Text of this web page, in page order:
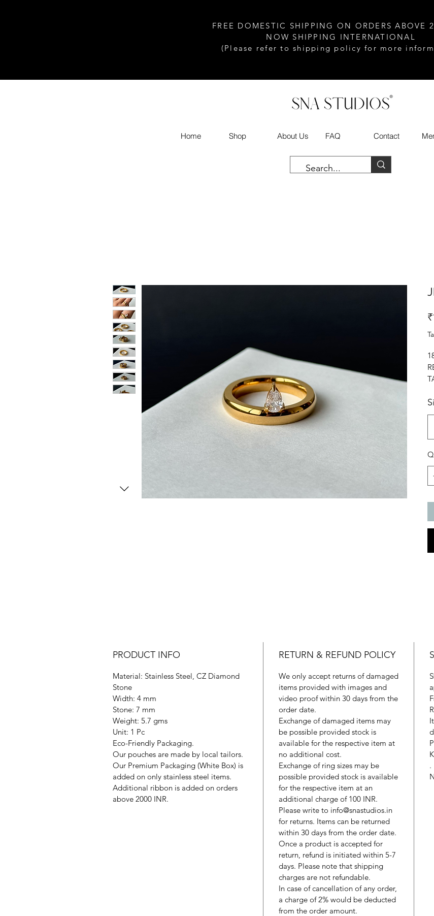
FREE DOMESTIC SHIPPING ON ORDERS ABOVE
NOW SHIPPING INTERNATIONAL
(Please refer to shipping policy for more
Home Shop About Us FAQ Contact
PRODUCT INFO
Material: Stainless Steel, CZ Diamond
Stone
Width: 4 mm
Stone: 7 mm
Weight: 5.7 gms
Unit: 1 Pc
Eco-Friendly Packaging.
Our pouches are made by local tailors.
Our Premium Packaging (White Box) is
added on only stainless steel items.
Additional ribbon is added on orders
above 2000 INR.
RETURN & REFUND POLICY
We only accept returns of damaged
items provided with images and
video proof within 30 days from the
order date.
Exchange of damaged items may
be possible provided stock is
available for the respective item at
no additional cost.
Exchange of ring sizes may be
possible provided stock is available
for the respective item at an
additional charge of 100 INR.
Please write to info@snastudios.in
for returns. Items can be returned
within 30 days from the order date.
Once a product is accepted for
return, refund is initiated within 5-7
days. Please note that shipping
charges are not refundable.
In case of cancellation of any order,
a charge of 2% would be deducted
from the order amount.
.